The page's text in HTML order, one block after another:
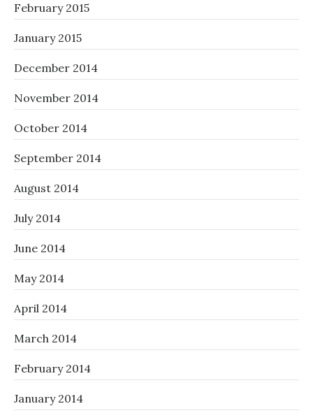
February 2015
January 2015
December 2014
November 2014
October 2014
September 2014
August 2014
July 2014
June 2014
May 2014
April 2014
March 2014
February 2014
January 2014